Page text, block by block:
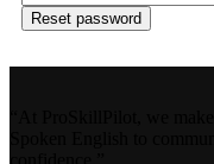
Reset password